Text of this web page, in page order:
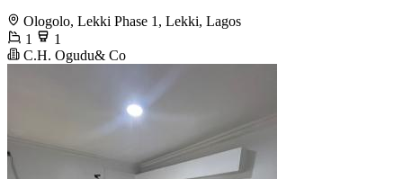
Ologolo, Lekki Phase 1, Lekki, Lagos
1
1
C.H. Ogudu& Co